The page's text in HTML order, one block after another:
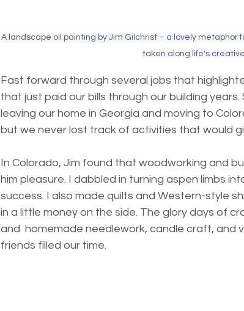
A landscape oil painting by Jim Gilchrist – a lovely metaphor
taken along life's
Fast forward through several jobs that
that just paid our bills through our building
leaving our home in Georgia and moving to
but we never lost track of activities that would
In Colorado, Jim found that woodworking and
him pleasure. I dabbled in turning aspen limbs
success. I also made quilts and Western-style
in a little money on the side. The glory days of
and  homemade needlework, candle craft,
friends filled our time.